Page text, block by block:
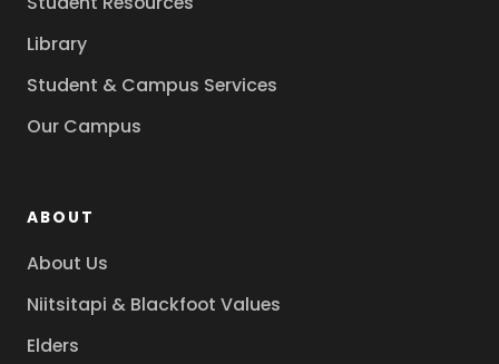
Library
Student & Campus Services
Our Campus
ABOUT
About Us
Niitsitapi & Blackfoot Values
Elders